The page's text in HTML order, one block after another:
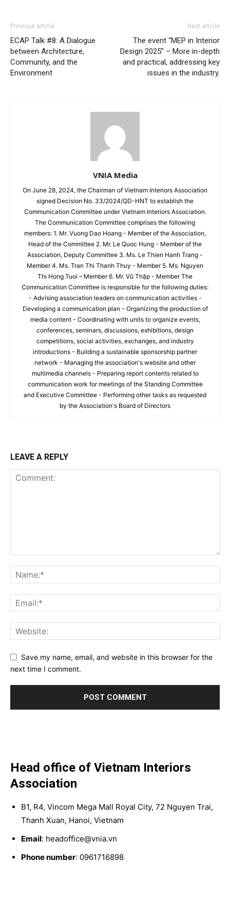
Previous article
ECAP Talk #8: A Dialogue
between Architecture,
Community, and the
Environment
Next article
The event “MEP in Interior
Design 2025” – More in-depth
and practical, addressing key
issues in the industry.
VNIA Media
On June 28, 2024, the Chairman of Vietnam Interiors Association
signed Decision No. 33/2024/QD-HNT to establish the
Communication Committee under Vietnam Interiors Association.
The Communication Committee comprises the following
members: 1. Mr. Vuong Dao Hoang - Member of the Association,
Head of the Committee 2. Mr. Le Quoc Hung - Member of the
Association, Deputy Committee 3. Ms. Le Thien Hanh Trang -
Member 4. Ms. Tran Thi Thanh Thuy - Member 5. Ms. Nguyen
Thi Hong Tuoi – Member 6. Mr. Vũ Thập - Member The
Communication Committee is responsible for the following duties:
- Advising association leaders on communication activities -
Developing a communication plan - Organizing the production of
media content - Coordinating with units to organize events,
conferences, seminars, discussions, exhibitions, design
competitions, social activities, exchanges, and industry
introductions - Building a sustainable sponsorship partner
network - Managing the association's website and other
multimedia channels - Preparing report contents related to
communication work for meetings of the Standing Committee
and Executive Committee - Performing other tasks as requested
by the Association's Board of Directors
LEAVE A REPLY
Save my name, email, and website in this browser for the
next time I comment.
Head office of Vietnam Interiors
Association
B1, R4, Vincom Mega Mall Royal City, 72 Nguyen Trai,
Thanh Xuan, Hanoi, Vietnam
Email: headoffice@vnia.vn
Phone number: 0961716898